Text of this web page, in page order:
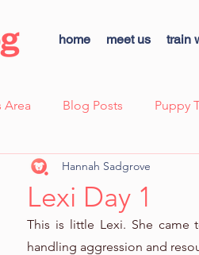
home meet us train
Area Blog Posts Puppy
Study - Sunny, Fear Aggression
news Scent Work
Lexi Day 1
Hannah Sadgrove
This is little Lexi. She
handling aggression and